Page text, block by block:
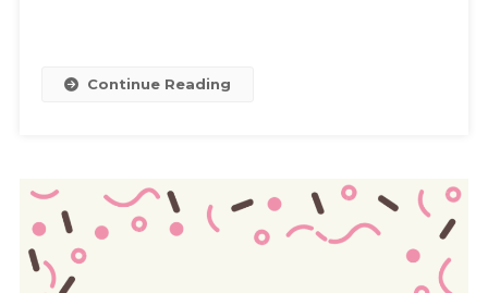
Continue Reading